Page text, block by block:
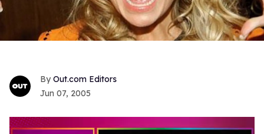
Out.com Editors
Jun 07, 2005